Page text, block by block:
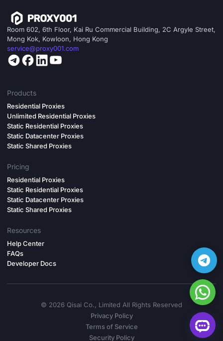
Room 602, 6th Floor, Kai Ru Commercial Building, 2C Argyle Street,
Mong Kok, Kowloon, Hong Kong
service@proxy001.com
Products
Residential Proxies
Unlimited Residential Proxies
Static Residential Proxies
Static Datacenter Proxies
Static Shared Proxies
Pricing
Residential Proxies
Static Residential Proxies
Static Datacenter Proxies
Static Shared Proxies
Resources
Help Center
FAQs
Developer Docs
©️ 2026 Qisai Co., Limited All Rights Reserved
Privacy Policy
Terms of Service
Security Policy